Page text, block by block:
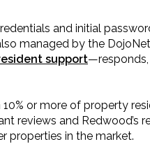
and initial
managed by the
support
or more of property
reviews and Redwood’s
properties in the market.